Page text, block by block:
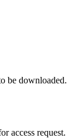
be downloaded.
access request.